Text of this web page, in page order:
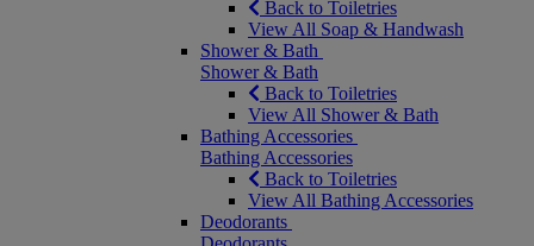
Back to Toiletries
View All Soap & Handwash
Shower & Bath
Shower & Bath
Back to Toiletries
View All Shower & Bath
Bathing Accessories
Bathing Accessories
Back to Toiletries
View All Bathing Accessories
Deodorants